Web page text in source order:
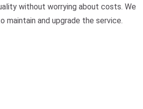
without worrying about costs. We
maintain and upgrade the service.